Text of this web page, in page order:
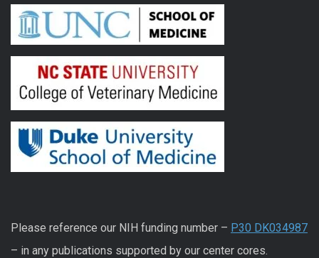
Please reference our NIH funding number – P30 DK034987
– in any publications supported by our center cores.